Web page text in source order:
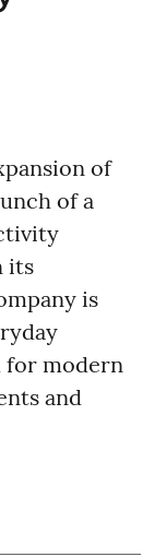
of
of a
its
is
for modern
and